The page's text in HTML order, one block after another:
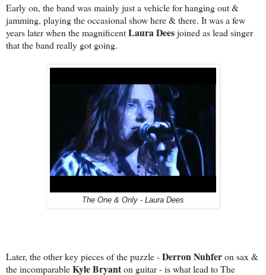
Early on, the band was mainly just a vehicle for hanging out &
jamming, playing the occasional show here & there. It was a few
years later when the magnificentLaura Deesjoined as lead singer
that the band really got going.
The One & Only - Laura Dees
Later, the other key pieces of the puzzle -Derron Nuhferon sax &
the incomparableKyle Bryanton guitar - is what lead to The